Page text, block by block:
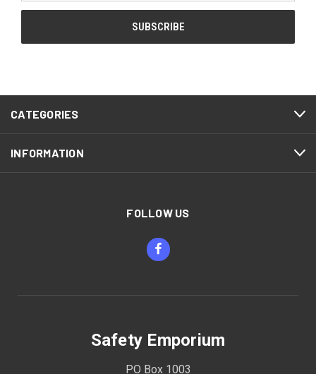
CATEGORIES
INFORMATION
FOLLOW US
Safety Emporium
PO Box 1003